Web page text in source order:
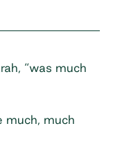
“was much
much, much